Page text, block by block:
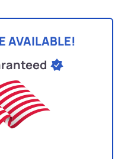
AVAILABLE!